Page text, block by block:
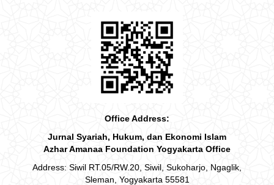
Office Address:
Jurnal Syariah, Hukum, dan Ekonomi Islam
Azhar Amanaa Foundation Yogyakarta Office
Address: Siwil RT.05/RW.20, Siwil, Sukoharjo, Ngaglik,
Sleman, Yogyakarta 55581